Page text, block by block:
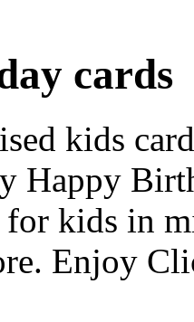
cards
kids
Happy
kids in
Enjoy